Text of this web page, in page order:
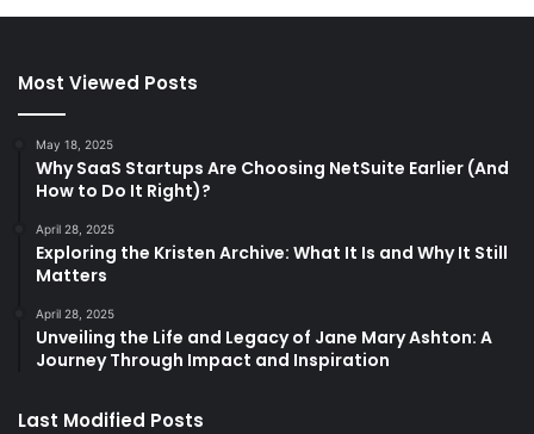
Most Viewed Posts
May 18, 2025
Why SaaS Startups Are Choosing NetSuite Earlier (And
How to Do It Right)?
April 28, 2025
Exploring the Kristen Archive: What It Is and Why It Still
Matters
April 28, 2025
Unveiling the Life and Legacy of Jane Mary Ashton: A
Journey Through Impact and Inspiration
Last Modified Posts